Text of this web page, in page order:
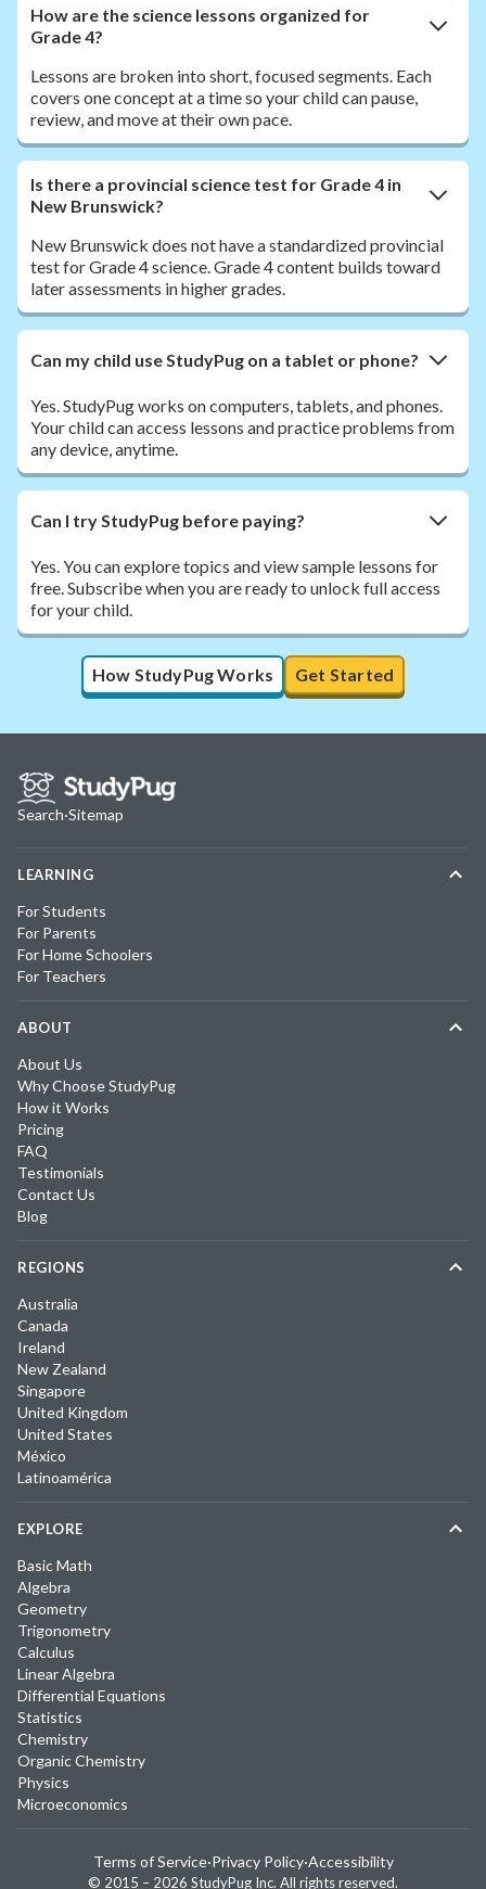
How are the science lessons organized for
Grade 4?
Lessons are broken into short, focused segments. Each
covers one concept at a time so your child can pause,
review, and move at their own pace.
Is there a provincial science test for Grade 4 in
New Brunswick?
New Brunswick does not have a standardized provincial
test for Grade 4 science. Grade 4 content builds toward
later assessments in higher grades.
Can my child use StudyPug on a tablet or phone?
Yes. StudyPug works on computers, tablets, and phones.
Your child can access lessons and practice problems from
any device, anytime.
Can I try StudyPug before paying?
Yes. You can explore topics and view sample lessons for
free. Subscribe when you are ready to unlock full access
for your child.
How StudyPug Works Get Started
Search·Sitemap
LEARNING
For Students
For Parents
For Home Schoolers
For Teachers
ABOUT
About Us
Why Choose StudyPug
How it Works
Pricing
FAQ
Testimonials
Contact Us
Blog
REGIONS
Australia
Canada
Ireland
New Zealand
Singapore
United Kingdom
United States
México
Latinoamérica
EXPLORE
Basic Math
Algebra
Geometry
Trigonometry
Calculus
Linear Algebra
Differential Equations
Statistics
Chemistry
Organic Chemistry
Physics
Microeconomics
© 2015 – 2026 StudyPug Inc. All rights reserved.
Terms of Service·Privacy Policy·Accessibility